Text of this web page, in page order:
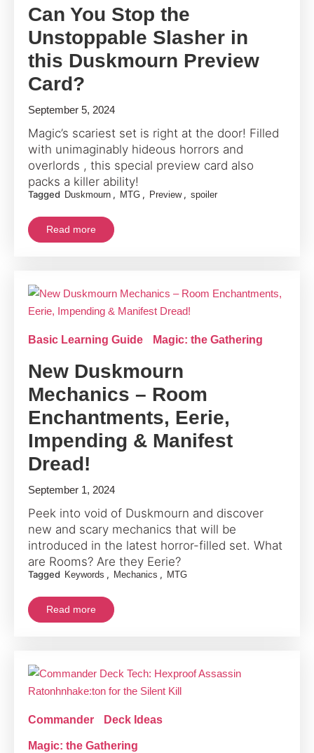
Can You Stop the
Unstoppable Slasher in
this Duskmourn Preview
Card?
September 5, 2024
Magic’s scariest set is right at the door! Filled
with unimaginably hideous horrors and
overlords , this special preview card also
packs a killer ability!
Tagged Duskmourn , MTG , Preview , spoiler
Read more
Basic Learning Guide Magic: the Gathering
New Duskmourn
Mechanics – Room
Enchantments, Eerie,
Impending & Manifest
Dread!
September 1, 2024
Peek into void of Duskmourn and discover
new and scary mechanics that will be
introduced in the latest horror-filled set. What
are Rooms? Are they Eerie?
Tagged Keywords , Mechanics , MTG
Read more
Commander Deck Ideas
Magic: the Gathering